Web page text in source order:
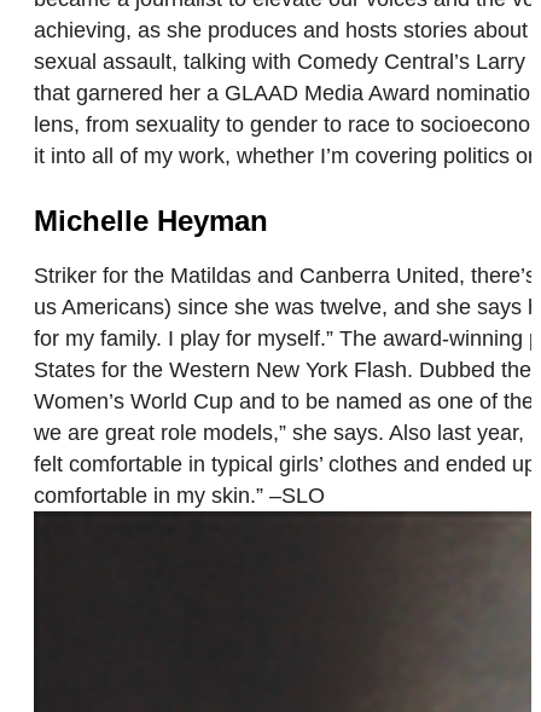
achieving, as she produces and hosts stories
sexual assault, talking with Comedy Central’s
that garnered her a GLAAD Media Award
lens, from sexuality to gender to race to
it into all of my work, whether I’m covering politics
Michelle Heyman
Striker for the Matildas and Canberra United,
us Americans) since she was twelve, and she says
for my family. I play for myself.” The award-
States for the Western New York Flash. Dubbed
Women’s World Cup and to be named as one of
we are great role models,” she says. Also last
felt comfortable in typical girls’ clothes and ended
comfortable in my skin.” –SLO